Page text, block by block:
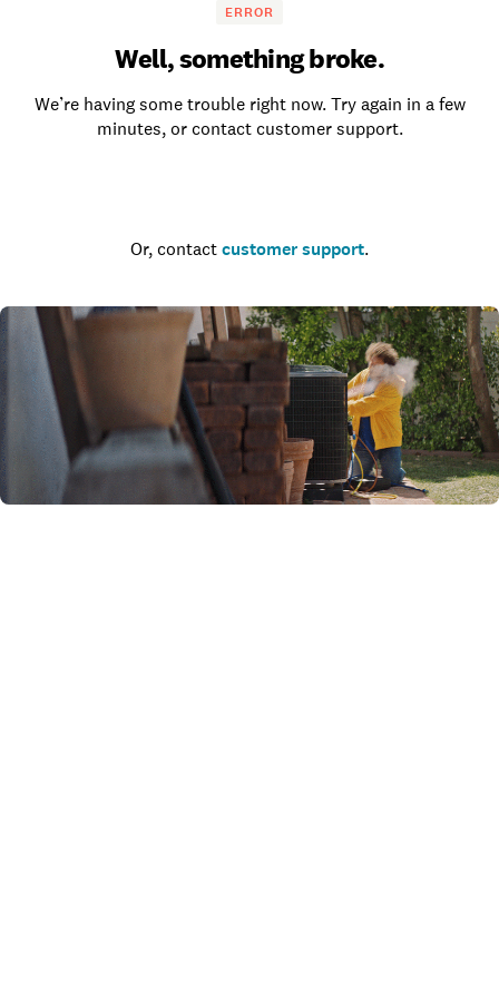
ERROR
Well, something broke.
We’re having some trouble right now. Try again in a few
minutes, or contact customer support.
Or, contact customer support.